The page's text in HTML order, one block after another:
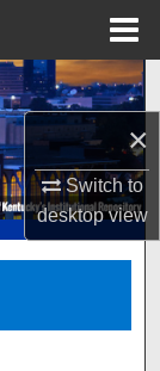
×
Switch to
desktopview